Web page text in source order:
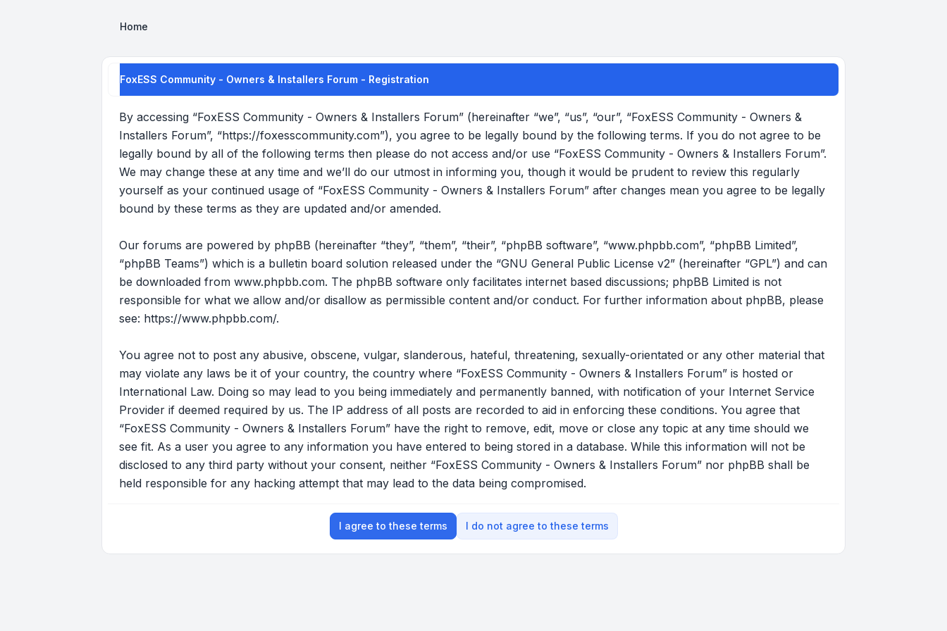
Home
FoxESS Community - Owners & Installers Forum - Registration
By accessing “FoxESS Community - Owners & Installers Forum” (hereinafter “we”, “us”, “our”, “FoxESS Community - Owners &
Installers Forum”, “https://foxesscommunity.com”), you agree to be legally bound by the following terms. If you do not agree to be
legally bound by all of the following terms then please do not access and/or use “FoxESS Community - Owners & Installers Forum”.
We may change these at any time and we’ll do our utmost in informing you, though it would be prudent to review this regularly
yourself as your continued usage of “FoxESS Community - Owners & Installers Forum” after changes mean you agree to be legally
bound by these terms as they are updated and/or amended.
Our forums are powered by phpBB (hereinafter “they”, “them”, “their”, “phpBB software”, “www.phpbb.com”, “phpBB Limited”,
“phpBB Teams”) which is a bulletin board solution released under the “GNU General Public License v2” (hereinafter “GPL”) and can
be downloaded from www.phpbb.com. The phpBB software only facilitates internet based discussions; phpBB Limited is not
responsible for what we allow and/or disallow as permissible content and/or conduct. For further information about phpBB, please
see: https://www.phpbb.com/.
You agree not to post any abusive, obscene, vulgar, slanderous, hateful, threatening, sexually-orientated or any other material that
may violate any laws be it of your country, the country where “FoxESS Community - Owners & Installers Forum” is hosted or
International Law. Doing so may lead to you being immediately and permanently banned, with notification of your Internet Service
Provider if deemed required by us. The IP address of all posts are recorded to aid in enforcing these conditions. You agree that
“FoxESS Community - Owners & Installers Forum” have the right to remove, edit, move or close any topic at any time should we
see fit. As a user you agree to any information you have entered to being stored in a database. While this information will not be
disclosed to any third party without your consent, neither “FoxESS Community - Owners & Installers Forum” nor phpBB shall be
held responsible for any hacking attempt that may lead to the data being compromised.
I agree to these terms I do not agree to these terms